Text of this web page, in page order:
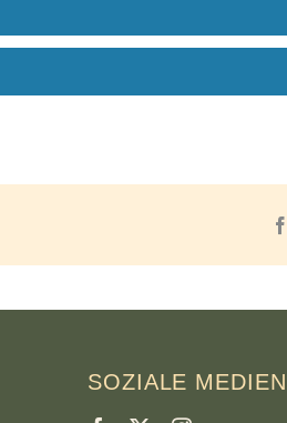
SOZIALE MEDIEN